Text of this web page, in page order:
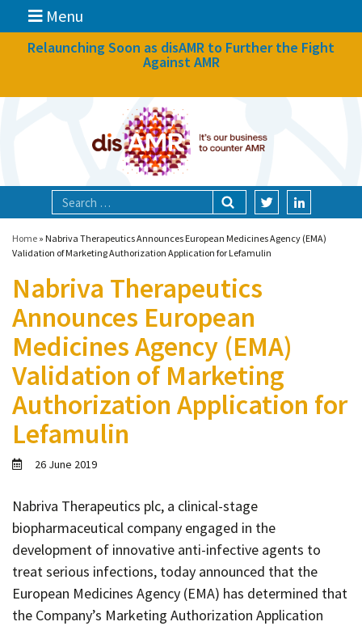
Menu
News
Focal areas
Technologies
Blog
About
Contact
Informing
Educating
Connecting
Network
Relaunching Soon as disAMR to Further the Fight
Against AMR
Home » Nabriva Therapeutics Announces European Medicines Agency (EMA)
Validation of Marketing Authorization Application for Lefamulin
Nabriva Therapeutics
Announces European
Medicines Agency (EMA)
Validation of Marketing
Authorization Application for
Lefamulin
26 June 2019
Nabriva Therapeutics plc, a clinical-stage
biopharmaceutical company engaged in the
development of innovative anti-infective agents to
treat serious infections, today announced that the
European Medicines Agency (EMA) has determined that
the Company’s Marketing Authorization Application